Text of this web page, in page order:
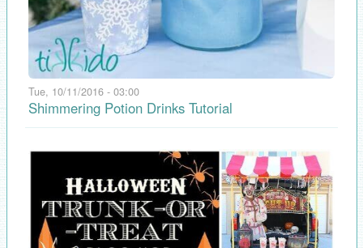
Tue, 10/11/2016 - 03:00
Shimmering Potion Drinks Tutorial